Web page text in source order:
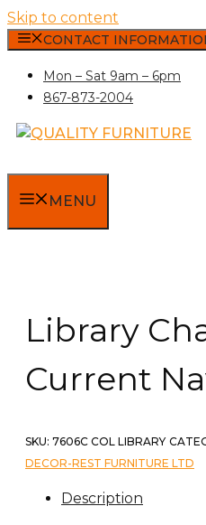
Skip to content
CONTACT
Mon – Sat 9am – 6pm
867-873-2004
MENU
Library
Current
SKU: 7606C COL LIBRARY
DECOR-REST FURNITURE LTD
Description